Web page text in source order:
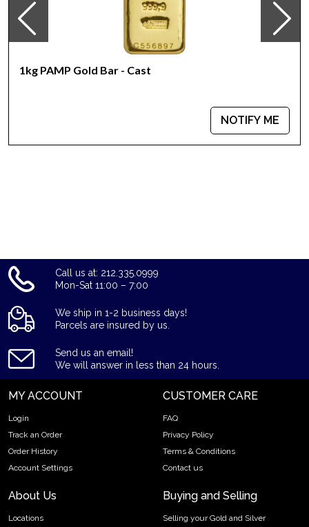
IRA Eligible - Yes
Looking to order bullion coins online? Buy the high-quality
2015 1kg Australian Perth Mint Gold Lunar II: Year of the Goat
website.
1kg PAMP Gold Bar - Cast
NOTIFY ME
Call us at: 212.335.0999
Mon-Sat 11:00 – 7:00
We ship in 1-2 business days!
Parcels are insured by us.
Send us an email!
We will answer in less than 24 hours.
MY ACCOUNT
Login
Track an Order
Order History
Account Settings
CUSTOMER CARE
FAQ
Privacy Policy
Terms & Conditions
Contact us
About Us
Locations
Buying and Selling
Selling your Gold and Silver